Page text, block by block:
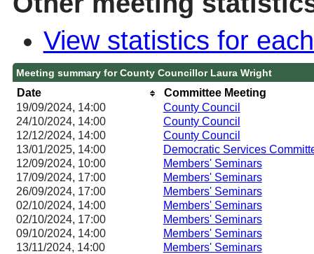
View statistics for
Meeting summary for County Councillor Laura Wright
Date
Committee Meeting
19/09/2024, 14:00
County Council
24/10/2024, 14:00 County Council
12/12/2024, 14:00 County Council
13/01/2025, 14:00
Democratic Services
12/09/2024, 10:00
Members' Seminars
17/09/2024, 17:00 Members' Seminars
26/09/2024, 17:00 Members' Seminars
02/10/2024, 14:00 Members' Seminars
02/10/2024, 17:00 Members' Seminars
09/10/2024, 14:00 Members' Seminars
13/11/2024, 14:00 Members' Seminars